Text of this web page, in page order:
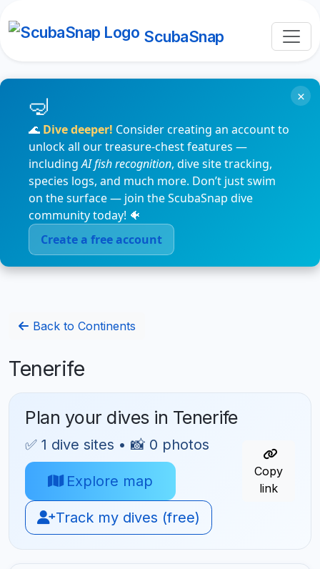
ScubaSnap
🌊 Dive deeper! Consider creating an account to
unlock all our treasure-chest features —
includingAI fish recognition, dive site tracking,
species logs, and much more. Don’t just swim
on the surface — join the ScubaSnap dive
community today! 🐠
Create a free account
×
Back to Continents
Tenerife
Plan your dives in Tenerife
✅ 1 dive sites • 📸 0 photos
Explore map
Track my dives (free)
Copy
link